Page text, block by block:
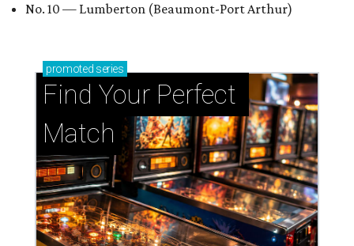
No. 10 — Lumberton (Beaumont-Port Arthur)
promoted series
Find Your Perfect
Match